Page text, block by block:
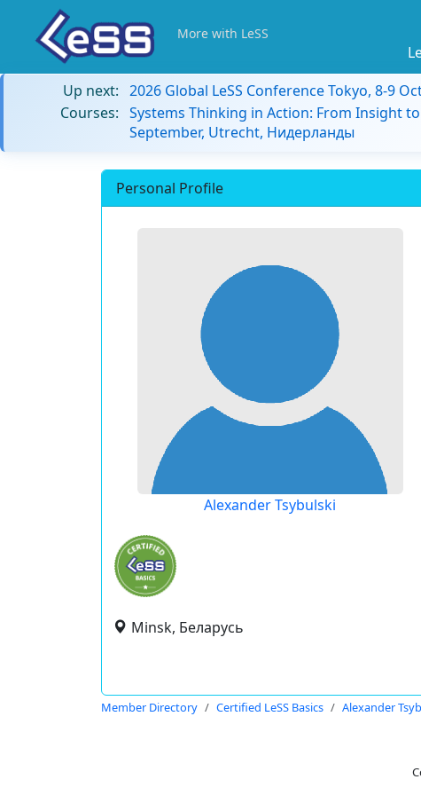
More with LeSS
Up next: 2026 Global LeSS Conference Tokyo, 8-9
Courses: Systems Thinking in Action: From Insight
September, Utrecht, Нидерланды
Personal Profile
Alexander Tsybulski
Minsk, Беларусь
Member Directory Certified LeSS Basics Alexander